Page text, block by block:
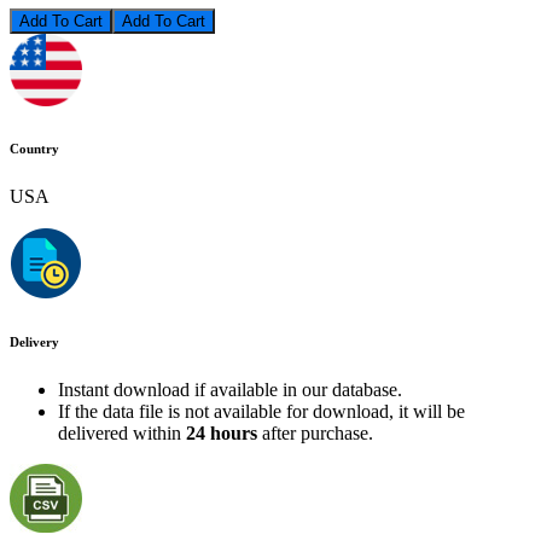
Add To Cart
Country
USA
Delivery
Instant download if available in our database.
If the data file is not available for download, it will be
delivered within 24 hours after purchase.